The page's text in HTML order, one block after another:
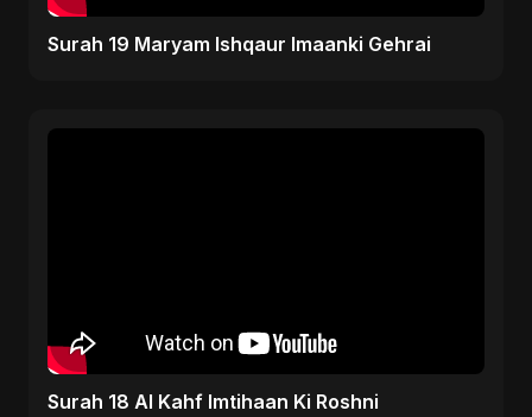
Surah 19 Maryam Ishqaur Imaanki Gehrai
Surah 18 Al Kahf Imtihaan Ki Roshni